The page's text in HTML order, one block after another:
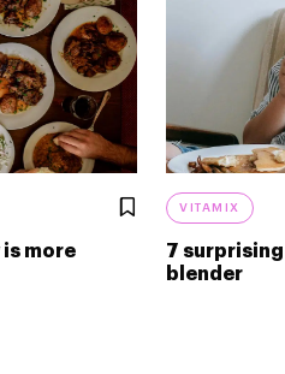
is more
VITAMIX
7
blender